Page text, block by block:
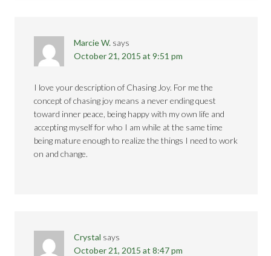
Marcie W. says
October 21, 2015 at 9:51 pm
I love your description of Chasing Joy. For me the
concept of chasing joy means a never ending quest
toward inner peace, being happy with my own life and
accepting myself for who I am while at the same time
being mature enough to realize the things I need to work
on and change.
Crystal says
October 21, 2015 at 8:47 pm